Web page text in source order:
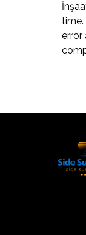
time.
error